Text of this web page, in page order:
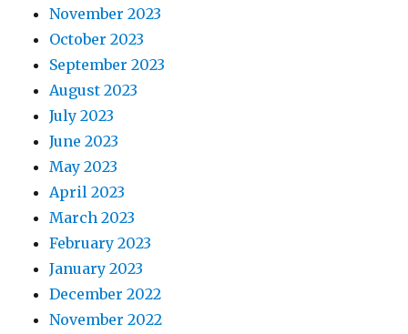
November 2023
October 2023
September 2023
August 2023
July 2023
June 2023
May 2023
April 2023
March 2023
February 2023
January 2023
December 2022
November 2022